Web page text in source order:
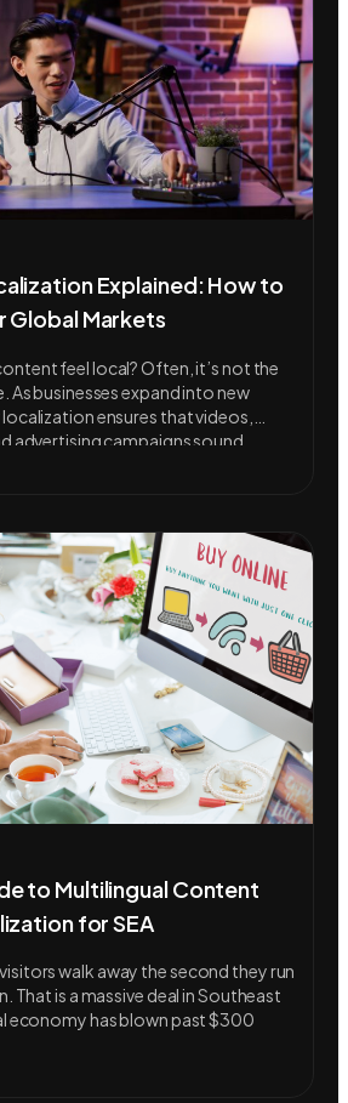
Explained: How to
Global Markets
feel local? Often, it’s not the
As businesses expand into new
ensures that videos,
advertising campaigns sound
to Multilingual Content
for SEA
walk away the second they run
That is a massive deal in Southeast
economy has blown past $300